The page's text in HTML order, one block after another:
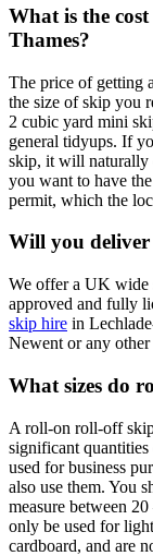
What is the
Thames?
The price of getting
the size of skip you
2 cubic yard mini
general tidyups. If
skip, it will naturally
you want to have
permit, which the
Will you deliver
We offer a UK wide
approved and fully
skip hire in
Newent or any
What sizes do
A roll-on roll-off
significant
used for business
also use them. You
measure between
only be used for
cardboard, and are